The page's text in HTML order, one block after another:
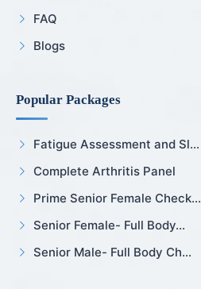
FAQ
Blogs
Popular Packages
Fatigue Assessment and Sl...
Complete Arthritis Panel
Prime Senior Female Check...
Senior Female- Full Body...
Senior Male- Full Body Ch...